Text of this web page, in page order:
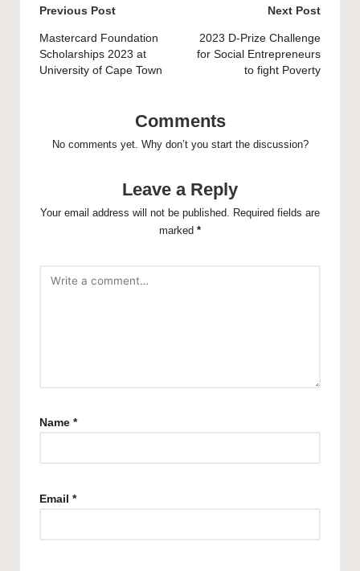
Post
navigation
Previous Post
Mastercard Foundation
Scholarships 2023 at
University of Cape Town
Next Post
2023 D-Prize Challenge
for Social Entrepreneurs
to fight Poverty
Comments
No comments yet. Why don’t you start the discussion?
Leave a Reply
Your email address will not be published.
Required fields are
marked *
Name *
Email *